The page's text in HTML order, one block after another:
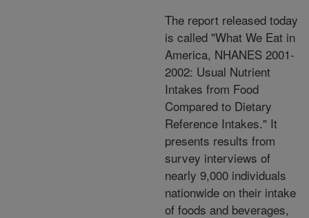
The report released today
is called "What We Eat in
America, NHANES 2001-
2002: Usual Nutrient
Intakes from Food
Compared to Dietary
Reference Intakes." It
presents results from
survey interviews of
nearly 9,000 individuals
nationwide on their intake
of foods and beverages,